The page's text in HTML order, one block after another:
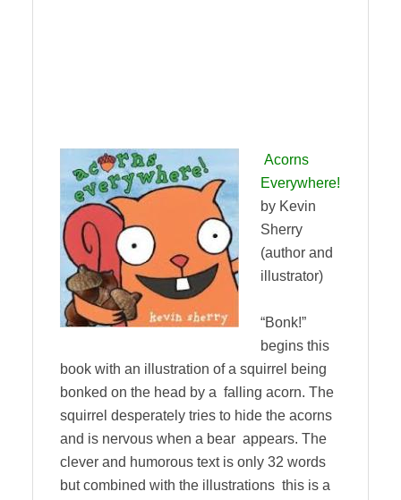
Acorns
Everywhere!
by Kevin
Sherry
(author and
illustrator)
“Bonk!”
begins this
book with an illustration of a squirrel being
bonked on the head by a falling acorn. The
squirrel desperately tries to hide the acorns
and is nervous when a bear appears. The
clever and humorous text is only 32 words
but combined with the illustrations this is a